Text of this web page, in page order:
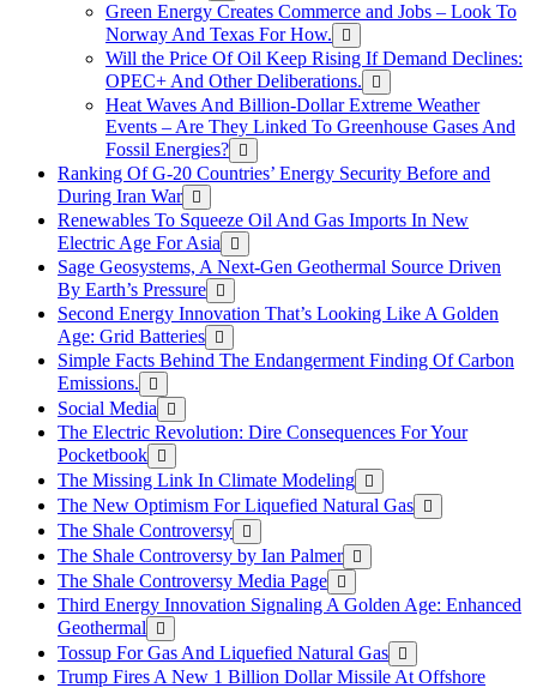
Green Energy Creates Commerce and Jobs – Look To
Norway And Texas For How.
Will the Price Of Oil Keep Rising If Demand Declines:
OPEC+ And Other Deliberations.
Heat Waves And Billion-Dollar Extreme Weather
Events – Are They Linked To Greenhouse Gases And
Fossil Energies?
Ranking Of G-20 Countries’ Energy Security Before and
During Iran War
Renewables To Squeeze Oil And Gas Imports In New
Electric Age For Asia
Sage Geosystems, A Next-Gen Geothermal Source Driven
By Earth’s Pressure
Second Energy Innovation That’s Looking Like A Golden
Age: Grid Batteries
Simple Facts Behind The Endangerment Finding Of Carbon
Emissions.
Social Media
The Electric Revolution: Dire Consequences For Your
Pocketbook
The Missing Link In Climate Modeling
The New Optimism For Liquefied Natural Gas
The Shale Controversy
The Shale Controversy by Ian Palmer
The Shale Controversy Media Page
Third Energy Innovation Signaling A Golden Age: Enhanced
Geothermal
Tossup For Gas And Liquefied Natural Gas
Trump Fires A New 1 Billion Dollar Missile At Offshore